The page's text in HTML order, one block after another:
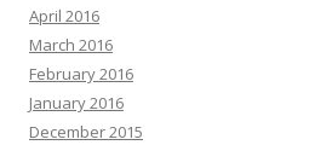
April 2016
March 2016
February 2016
January 2016
December 2015